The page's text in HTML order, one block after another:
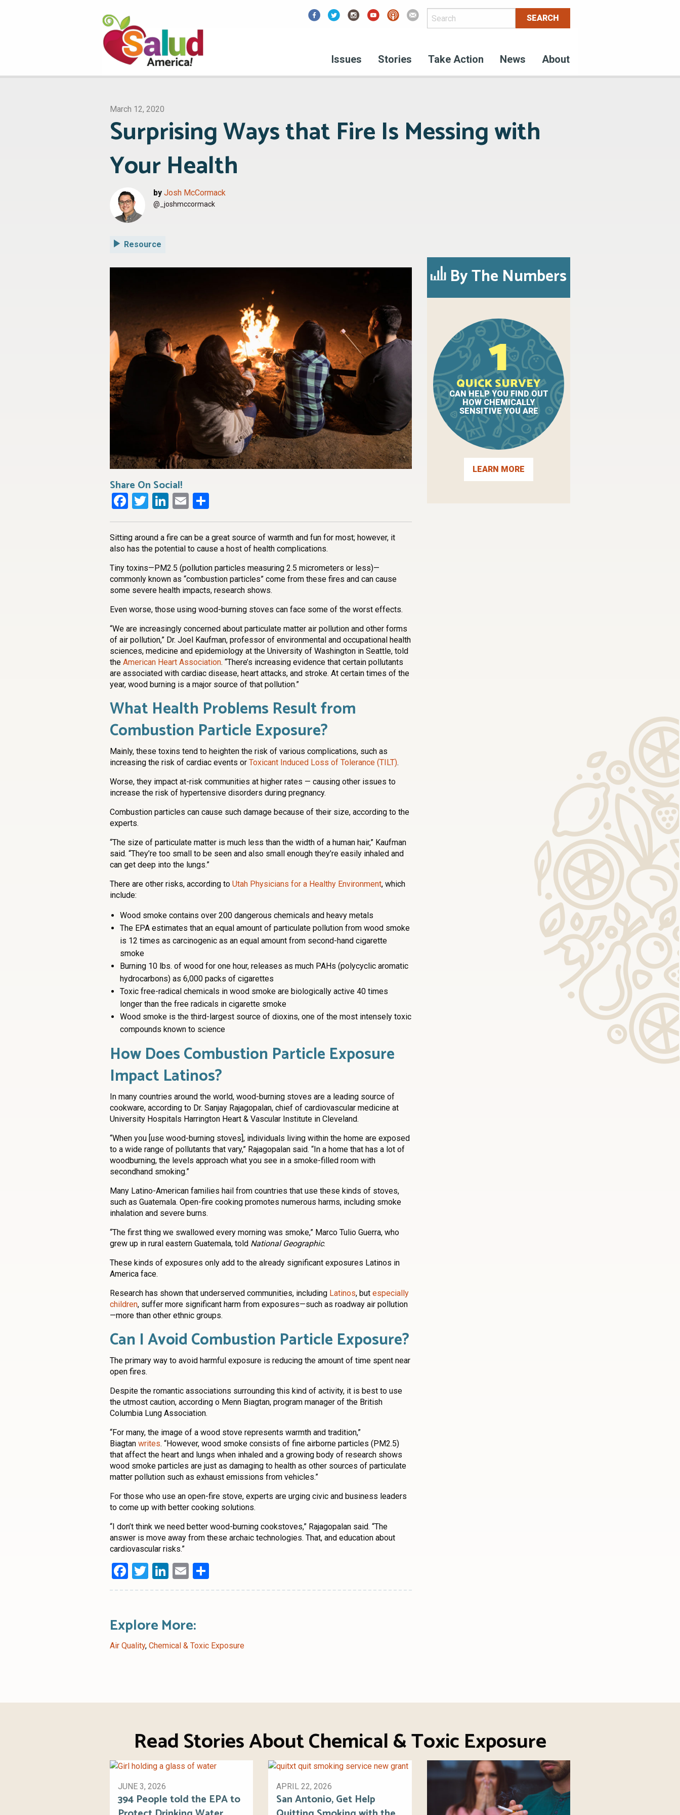
Issues Stories Take Action News About
March 12, 2020
Surprising Ways that Fire Is Messing with
Your Health
by Josh McCormack
@_joshmccormack
Resource
Share On Social!
Facebook
Twitter
LinkedIn
Email
Sitting around a fire can be a great source of warmth and fun for most; however, it
also has the potential to cause a host of health complications.
Tiny toxins—PM2.5 (pollution particles measuring 2.5 micrometers or less)—
commonly known as “combustion particles” come from these fires and can cause
some severe health impacts, research shows.
Even worse, those using wood-burning stoves can face some of the worst effects.
“We are increasingly concerned about particulate matter air pollution and other forms
of air pollution,” Dr. Joel Kaufman, professor of environmental and occupational health
sciences, medicine and epidemiology at the University of Washington in Seattle, told
the American Heart Association. “There’s increasing evidence that certain pollutants
are associated with cardiac disease, heart attacks, and stroke. At certain times of the
year, wood burning is a major source of that pollution.”
What Health Problems Result from
Combustion Particle Exposure?
Mainly, these toxins tend to heighten the risk of various complications, such as
increasing the risk of cardiac events or Toxicant Induced Loss of Tolerance (TILT).
Worse, they impact at-risk communities at higher rates — causing other issues to
increase the risk of hypertensive disorders during pregnancy.
Combustion particles can cause such damage because of their size, according to the
experts.
“The size of particulate matter is much less than the width of a human hair,” Kaufman
said. “They’re too small to be seen and also small enough they’re easily inhaled and
can get deep into the lungs.”
There are other risks, according to Utah Physicians for a Healthy Environment, which
include:
Wood smoke contains over 200 dangerous chemicals and heavy metals
The EPA estimates that an equal amount of particulate pollution from wood smoke
is 12 times as carcinogenic as an equal amount from second-hand cigarette
smoke
Burning 10 lbs. of wood for one hour, releases as much PAHs (polycyclic aromatic
hydrocarbons) as 6,000 packs of cigarettes
Toxic free-radical chemicals in wood smoke are biologically active 40 times
longer than the free radicals in cigarette smoke
Wood smoke is the third-largest source of dioxins, one of the most intensely toxic
compounds known to science
How Does Combustion Particle Exposure
Impact Latinos?
In many countries around the world, wood-burning stoves are a leading source of
cookware, according to Dr. Sanjay Rajagopalan, chief of cardiovascular medicine at
University Hospitals Harrington Heart & Vascular Institute in Cleveland.
“When you [use wood-burning stoves], individuals living within the home are exposed
to a wide range of pollutants that vary,” Rajagopalan said. “In a home that has a lot of
woodburning, the levels approach what you see in a smoke-filled room with
secondhand smoking.”
Many Latino-American families hail from countries that use these kinds of stoves,
such as Guatemala. Open-fire cooking promotes numerous harms, including smoke
inhalation and severe burns.
“The first thing we swallowed every morning was smoke,” Marco Tulio Guerra, who
grew up in rural eastern Guatemala, told National Geographic.
These kinds of exposures only add to the already significant exposures Latinos in
America face.
Research has shown that underserved communities, including Latinos, but especially
children, suffer more significant harm from exposures—such as roadway air pollution
—more than other ethnic groups.
Can I Avoid Combustion Particle Exposure?
The primary way to avoid harmful exposure is reducing the amount of time spent near
open fires.
Despite the romantic associations surrounding this kind of activity, it is best to use
the utmost caution, according o Menn Biagtan, program manager of the British
Columbia Lung Association.
“For many, the image of a wood stove represents warmth and tradition,”
Biagtan writes. “However, wood smoke consists of fine airborne particles (PM2.5)
that affect the heart and lungs when inhaled and a growing body of research shows
wood smoke particles are just as damaging to health as other sources of particulate
matter pollution such as exhaust emissions from vehicles.”
For those who use an open-fire stove, experts are urging civic and business leaders
to come up with better cooking solutions.
“I don’t think we need better wood-burning cookstoves,” Rajagopalan said. “The
answer is move away from these archaic technologies. That, and education about
cardiovascular risks.”
Facebook
Twitter
LinkedIn
Email
Explore More:
Air Quality, Chemical & Toxic Exposure
By The Numbers
1
QUICK SURVEY
CAN HELP YOU FIND OUT
HOW CHEMICALLY
SENSITIVE YOU ARE
LEARN MORE
Read Stories About Chemical & Toxic Exposure
JUNE 3, 2026
394 People told the EPA to
APRIL 22, 2026
San Antonio, Get Help